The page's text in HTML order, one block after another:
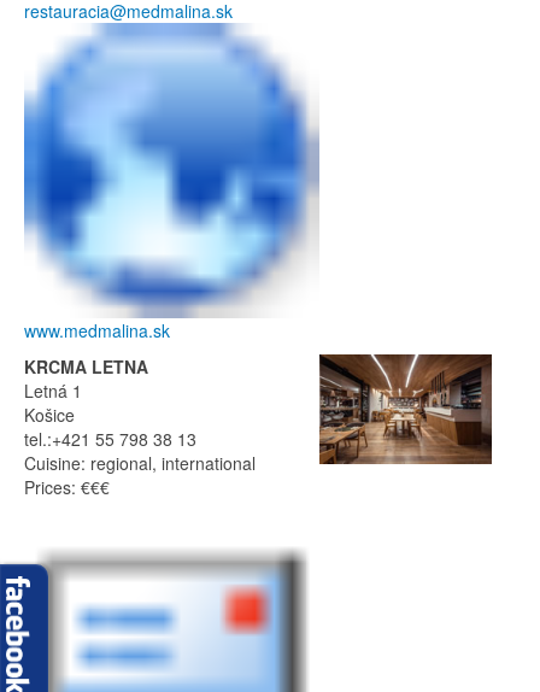
restauracia@medmalina.sk
www.medmalina.sk
KRCMA LETNA
Letná 1
Košice
tel.:+421 55 798 38 13
Cuisine: regional, international
Prices: €€€